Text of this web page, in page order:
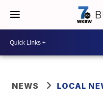
NEWS LOCAL